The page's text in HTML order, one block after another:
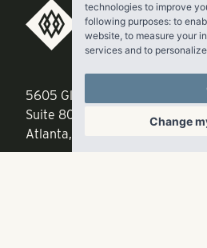
technologies to improve
following purposes: to
website, to measure your
services and to
Change
LLC
5605 Glenridge Drive
Suite 800
Atlanta, GA 30342
f